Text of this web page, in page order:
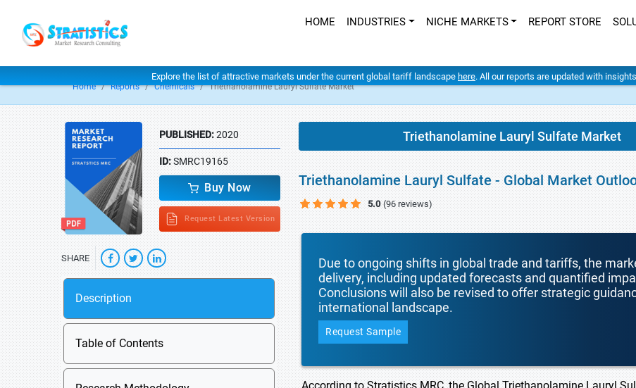
HOME INDUSTRIES NICHE MARKETS REPORT STORE
Explore the list of attractive markets under the current global tariff landscape here. All our reports are updated with
Home Reports Chemicals Triethanolamine Lauryl Sulfate Market
PUBLISHED:2020
ID:SMRC19165
Buy Now
Request Latest Version
SHARE
Description
Table of Contents
Triethanolamine Lauryl Sulfate Market
Triethanolamine Lauryl Sulfate - Global Market
5.0 (96 reviews)
Due to ongoing shifts in global trade and tariffs, the
delivery, including updated forecasts and quantified
Conclusions will also be revised to offer strategic
international landscape.
Request Sample